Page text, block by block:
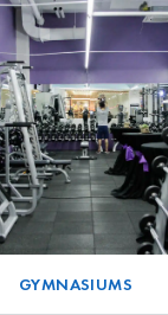
GYMNASIUMS